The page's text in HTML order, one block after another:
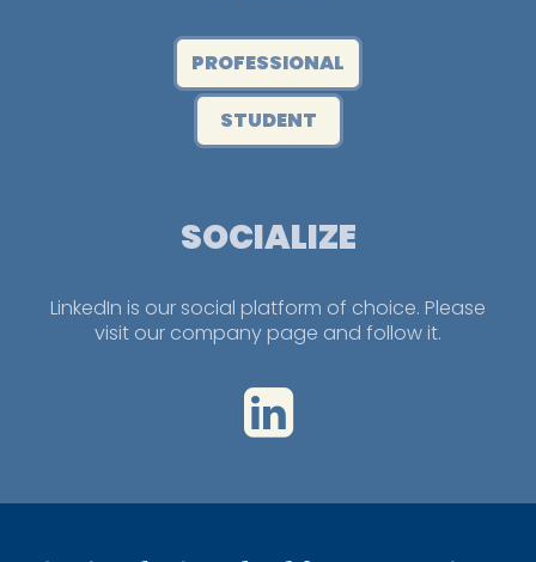
PROFESSIONAL
STUDENT
SOCIALIZE
LinkedIn is our social platform of choice. Please
visit our company page and follow it.